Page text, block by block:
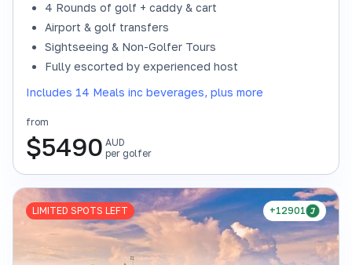
4 Rounds of golf + caddy & cart
Airport & golf transfers
Sightseeing & Non-Golfer Tours
Fully escorted by experienced host
Includes 14 Meals inc beverages, plus more
from
$5490 AUD
per golfer
+12901
LIMITED SPOTS LEFT